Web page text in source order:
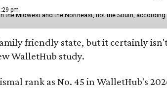
pm
the Midwest and the Northeast, not the South,
friendly state, but it certainly
WalletHub study.
rank as No. 45 in WalletHub's